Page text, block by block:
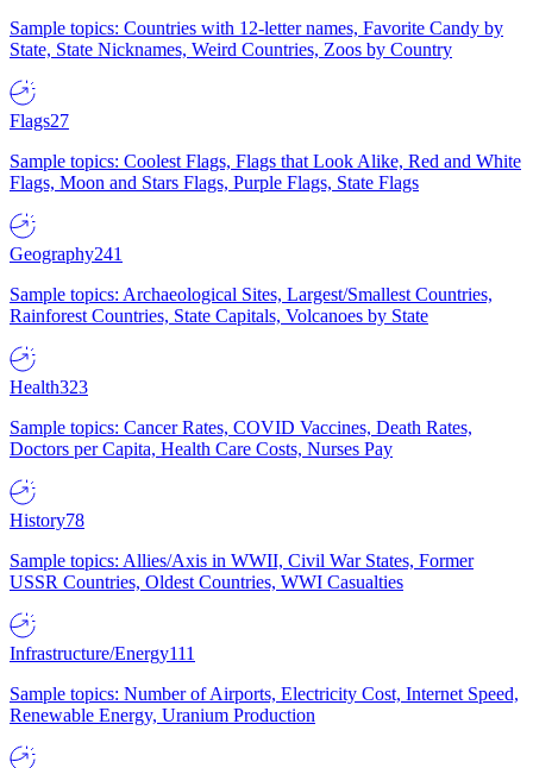
Sample topics: Countries with 12-letter names, Favorite Candy by
State, State Nicknames, Weird Countries, Zoos by Country
Flags27
Sample topics: Coolest Flags, Flags that Look Alike, Red and White
Flags, Moon and Stars Flags, Purple Flags, State Flags
Geography241
Sample topics: Archaeological Sites, Largest/Smallest Countries,
Rainforest Countries, State Capitals, Volcanoes by State
Health323
Sample topics: Cancer Rates, COVID Vaccines, Death Rates,
Doctors per Capita, Health Care Costs, Nurses Pay
History78
Sample topics: Allies/Axis in WWII, Civil War States, Former
USSR Countries, Oldest Countries, WWI Casualties
Infrastructure/Energy111
Sample topics: Number of Airports, Electricity Cost, Internet Speed,
Renewable Energy, Uranium Production